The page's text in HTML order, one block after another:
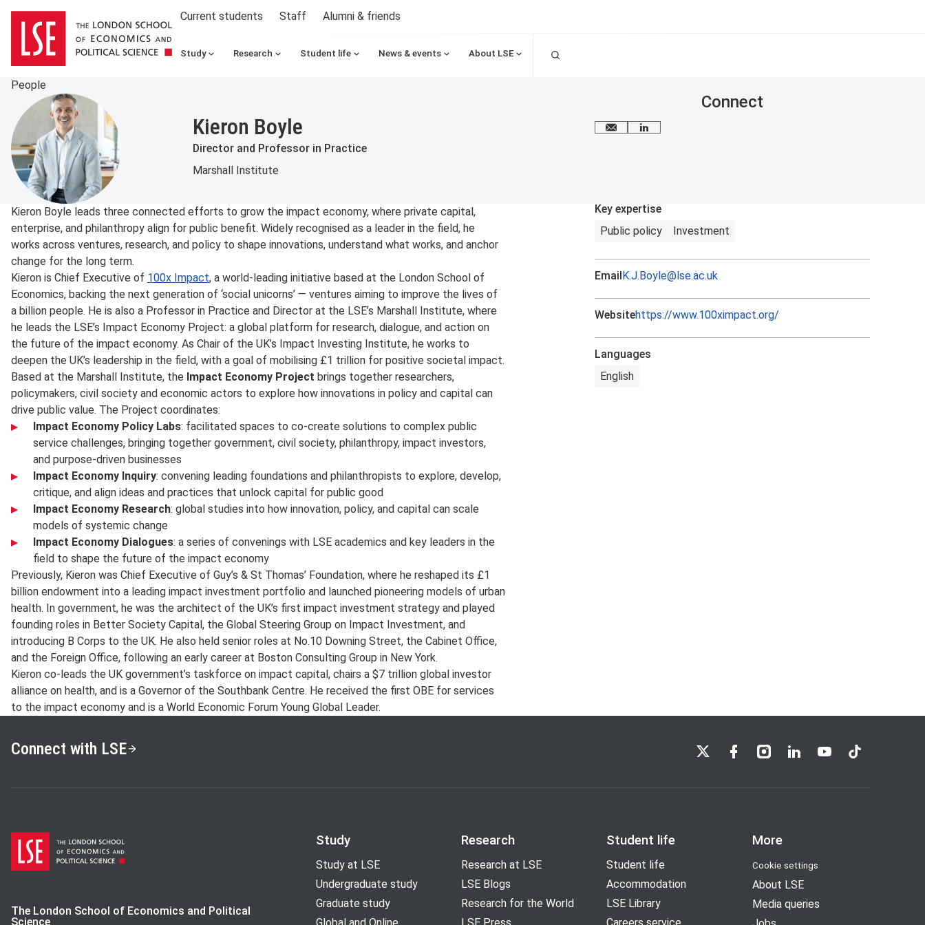
Current students Staff Alumni & friends
Study Research Student life News & events About LSE
People
Kieron Boyle
Director and Professor in Practice
Marshall Institute
Connect
Email meLinkedIn
About
Kieron Boyle leads three connected efforts to grow the impact economy, where private capital,
enterprise, and philanthropy align for public benefit. Widely recognised as a leader in the field, he
works across ventures, research, and policy to shape innovations, understand what works, and anchor
change for the long term.
Kieron is Chief Executive of 100x Impact, a world-leading initiative based at the London School of
Economics, backing the next generation of ‘social unicorns’ — ventures aiming to improve the lives of
a billion people. He is also a Professor in Practice and Director at the LSE’s Marshall Institute, where
he leads the LSE’s Impact Economy Project: a global platform for research, dialogue, and action on
the future of the impact economy. As Chair of the UK’s Impact Investing Institute, he works to
deepen the UK’s leadership in the field, with a goal of mobilising £1 trillion for positive societal impact.
Based at the Marshall Institute, the Impact Economy Project brings together researchers,
policymakers, civil society and economic actors to explore how innovations in policy and capital can
drive public value. The Project coordinates:
Impact Economy Policy Labs: facilitated spaces to co-create solutions to complex public
service challenges, bringing together government, civil society, philanthropy, impact investors,
and purpose-driven businesses
Impact Economy Inquiry: convening leading foundations and philanthropists to explore, develop,
critique, and align ideas and practices that unlock capital for public good
Impact Economy Research: global studies into how innovation, policy, and capital can scale
models of systemic change
Impact Economy Dialogues: a series of convenings with LSE academics and key leaders in the
field to shape the future of the impact economy
Previously, Kieron was Chief Executive of Guy’s & St Thomas’ Foundation, where he reshaped its £1
billion endowment into a leading impact investment portfolio and launched pioneering models of urban
health. In government, he was the architect of the UK’s first impact investment strategy and played
founding roles in Better Society Capital, the Global Steering Group on Impact Investment, and
introducing B Corps to the UK. He also held senior roles at No.10 Downing Street, the Cabinet Office,
and the Foreign Office, following an early career at Boston Consulting Group in New York.
Kieron co-leads the UK government’s taskforce on impact capital, chairs a $7 trillion global investor
alliance on health, and is a Governor of the Southbank Centre. He received the first OBE for services
to the impact economy and is a World Economic Forum Young Global Leader.
Key expertise
Public policy
Investment
EmailK.J.Boyle@lse.ac.uk
Websitehttps://www.100ximpact.org/
Languages
English
Connect with LSE LSE on XLSE on Facebook
LSE on Instagram
LSE on LinkedIn
LSE on YouTube
LSE on TikTok
The London School of Economics and Political
Science
Study
Study at LSE
Undergraduate study
Graduate study
Research
Research at LSE
LSE Blogs
Research for the World
Student life
Student life
Accommodation
LSE Library
More
Cookie settings
About LSE
Media queries